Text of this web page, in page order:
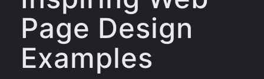
Page Design
Examples